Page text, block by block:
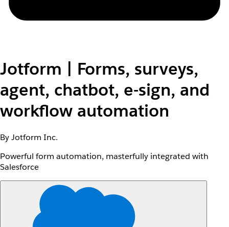
Jotform | Forms, surveys,
agent, chatbot, e-sign, and
workflow automation
By Jotform Inc.
Powerful form automation, masterfully integrated with
Salesforce